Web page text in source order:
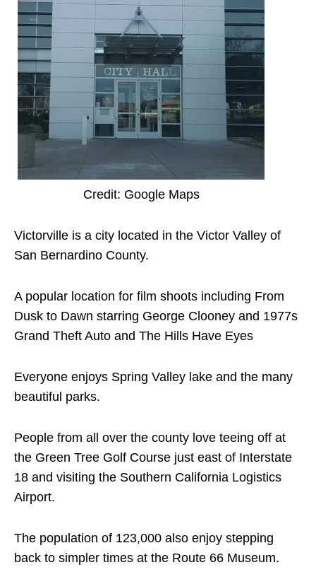
Credit: Google Maps
Victorville is a city located in the Victor Valley of
San Bernardino County.
A popular location for film shoots including From
Dusk to Dawn starring George Clooney and 1977s
Grand Theft Auto and The Hills Have Eyes
Everyone enjoys Spring Valley lake and the many
beautiful parks.
People from all over the county love teeing off at
the Green Tree Golf Course just east of Interstate
18 and visiting the Southern California Logistics
Airport.
The population of 123,000 also enjoy stepping
back to simpler times at the Route 66 Museum.